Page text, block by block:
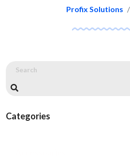
Profix Solutions
Categories